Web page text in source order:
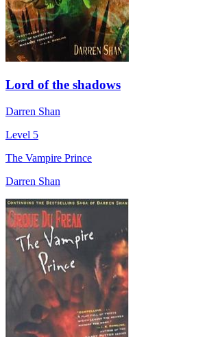
Lord of the shadows
Darren Shan
Level 5
The Vampire Prince
Darren Shan